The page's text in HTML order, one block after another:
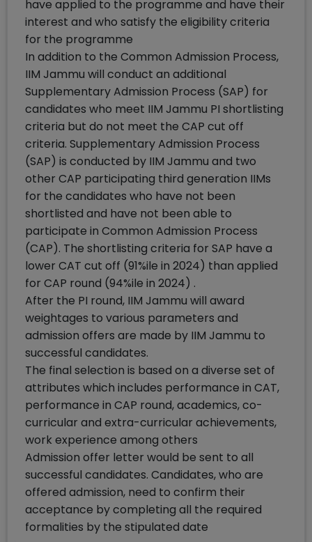
have applied to the programme and have their
interest and who satisfy the eligibility criteria
for the programme
In addition to the Common Admission Process,
IIM Jammu will conduct an additional
Supplementary Admission Process (SAP) for
candidates who meet IIM Jammu PI shortlisting
criteria but do not meet the CAP cut off
criteria. Supplementary Admission Process
(SAP) is conducted by IIM Jammu and two
other CAP participating third generation IIMs
for the candidates who have not been
shortlisted and have not been able to
participate in Common Admission Process
(CAP). The shortlisting criteria for SAP have a
lower CAT cut off (91%ile in 2024) than applied
for CAP round (94%ile in 2024) .
After the PI round, IIM Jammu will award
weightages to various parameters and
admission offers are made by IIM Jammu to
successful candidates.
The final selection is based on a diverse set of
attributes which includes performance in CAT,
performance in CAP round, academics, co-
curricular and extra-curricular achievements,
work experience among others
Admission offer letter would be sent to all
successful candidates. Candidates, who are
offered admission, need to confirm their
acceptance by completing all the required
formalities by the stipulated date